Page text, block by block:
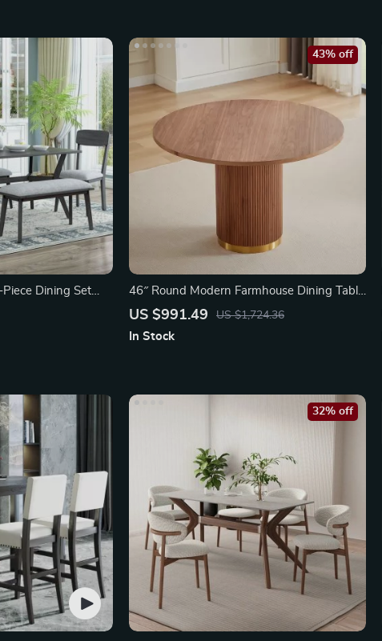
Dining Set
46″ Round Modern Farmhouse Dining Table
for 4-6
US $991.49 US $1,724.36
43% off
In Stock
32% off